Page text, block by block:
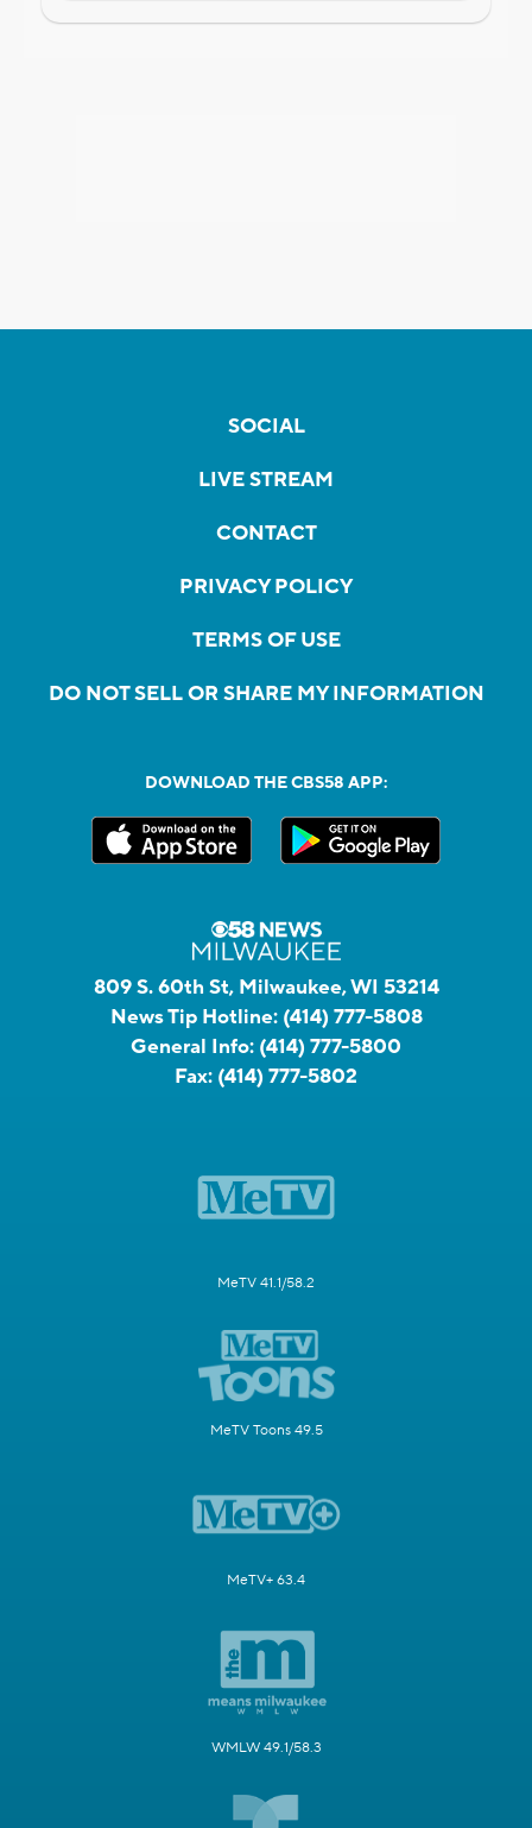
SOCIAL
LIVE STREAM
CONTACT
PRIVACY POLICY
TERMS OF USE
DO NOT SELL OR SHARE MY INFORMATION
DOWNLOAD THE CBS58 APP:
809 S. 60th St, Milwaukee, WI 53214
News Tip Hotline: (414) 777-5808
General Info: (414) 777-5800
Fax: (414) 777-5802
MeTV 41.1/58.2
MeTV Toons 49.5
MeTV+ 63.4
WMLW 49.1/58.3